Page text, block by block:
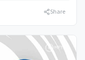
Share